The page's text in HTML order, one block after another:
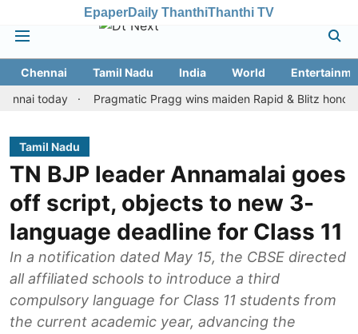
EpaperDaily ThanthiThanthi TV
Chennai Tamil Nadu India World
Pragmatic Pragg wins maiden Rapid & Blitz honours in
Tamil Nadu
TN BJP leader Annamalai goes
off script, objects to new 3-
language deadline for Class 11
In a notification dated May 15, the CBSE directed
all affiliated schools to introduce a third
compulsory language for Class 11 students from
the current academic year, advancing the